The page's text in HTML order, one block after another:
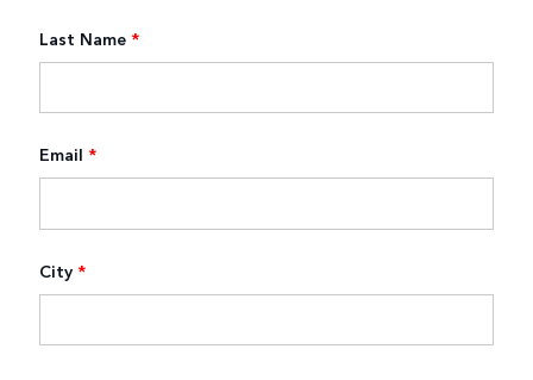
Last Name *
Email *
City *